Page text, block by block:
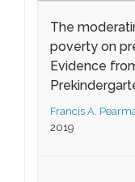
The
poverty on
Evidence
Francis A.
2019